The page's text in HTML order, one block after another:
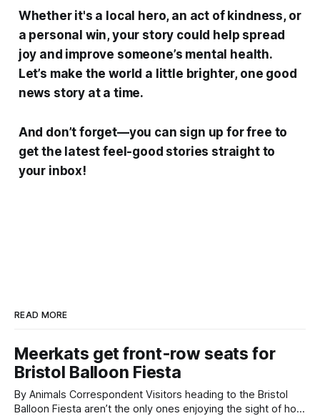
Whether it's a local hero, an act of kindness, or
a personal win, your story could help spread
joy and improve someone’s mental health.
Let’s make the world a little brighter, one good
news story at a time.
And don’t forget—you can sign up for free to
get the latest feel-good stories straight to
your inbox!
READ MORE
Meerkats get front-row seats for
Bristol Balloon Fiesta
By Animals Correspondent Visitors heading to the Bristol
Balloon Fiesta aren’t the only ones enjoying the sight of hot